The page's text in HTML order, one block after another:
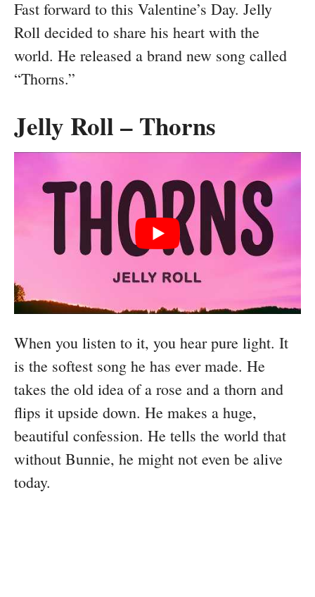
Fast forward to this Valentine’s Day. Jelly
Roll decided to share his heart with the
world. He released a brand new song called
“Thorns.”
Jelly Roll – Thorns
When you listen to it, you hear pure light. It
is the softest song he has ever made. He
takes the old idea of a rose and a thorn and
flips it upside down. He makes a huge,
beautiful confession. He tells the world that
without Bunnie, he might not even be alive
today.